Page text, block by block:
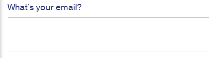
What's your email?